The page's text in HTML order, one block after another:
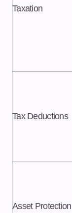
Taxation
Tax Deductions
Asset Protection